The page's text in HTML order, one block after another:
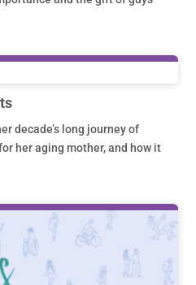
decade’s long journey of
her aging mother, and how it